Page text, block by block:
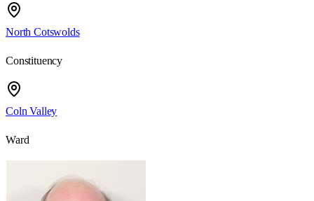
North Cotswolds
Constituency
Coln Valley
Ward